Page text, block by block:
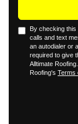
By checking this
calls and text
an autodialer or
required to give
Alltimate
Roofing's Terms